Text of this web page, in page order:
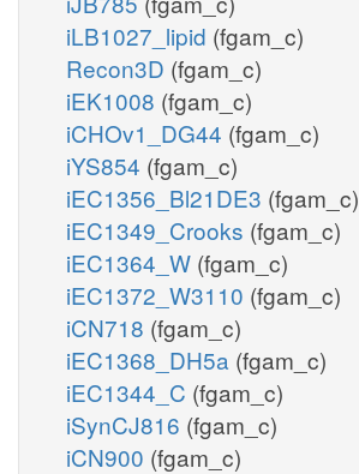
iLB1027_lipid (fgam_c)
Recon3D (fgam_c)
iEK1008 (fgam_c)
iCHOv1_DG44 (fgam_c)
iYS854 (fgam_c)
iEC1356_Bl21DE3 (fgam_c)
iEC1349_Crooks (fgam_c)
iEC1364_W (fgam_c)
iEC1372_W3110 (fgam_c)
iCN718 (fgam_c)
iEC1368_DH5a (fgam_c)
iEC1344_C (fgam_c)
iSynCJ816 (fgam_c)
iCN900 (fgam_c)